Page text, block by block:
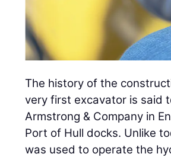
The history of the
very first excavator is said
Armstrong & Company in
Port of Hull docks. Unlike
was used to operate the